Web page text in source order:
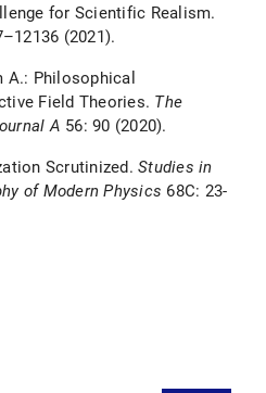
for Scientific Realism.
(2021).
A.: Philosophical
Field Theories. The
A 56: 90 (2020).
Scrutinized. Studies in
of Modern Physics 68C: 23-